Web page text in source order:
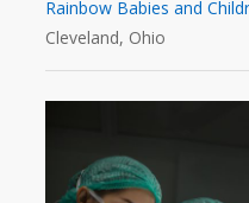
Rainbow Babies and
Cleveland, Ohio